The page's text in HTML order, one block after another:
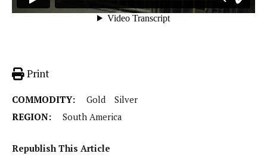
Print
COMMODITY: Gold
Silver
REGION:
South America
Republish This Article